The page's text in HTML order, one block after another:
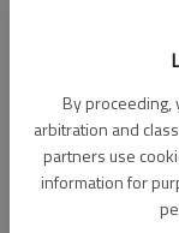
By proceeding,
arbitration and
partners use
information for
Don't have an